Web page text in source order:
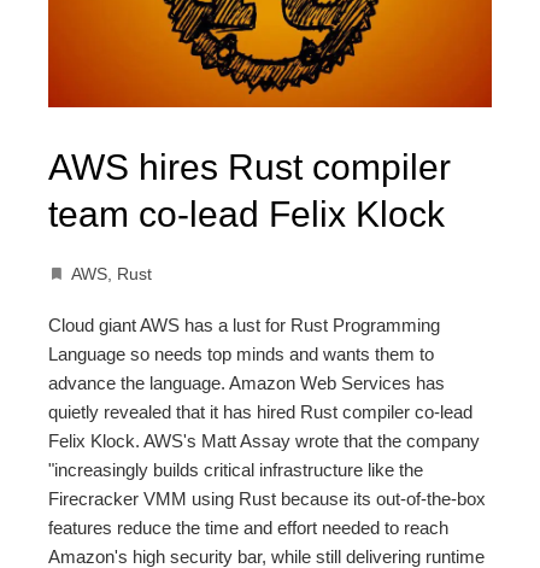
AWS hires Rust compiler
team co-lead Felix Klock
AWS Rust
Cloud giant AWS has a lust for Rust Programming
Language so needs top minds and wants them to
advance the language. Amazon Web Services has
quietly revealed that it has hired Rust compiler co-lead
Felix Klock. AWS's Matt Assay wrote that the company
"increasingly builds critical infrastructure like the
Firecracker VMM using Rust because its out-of-the-box
features reduce the time and effort needed to reach
Amazon's high security bar, while still delivering runtime